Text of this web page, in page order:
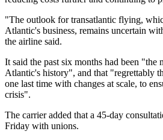
"The outlook for transatlantic flying,
Atlantic's business, remains uncertain
the airline said.
It said the past six months had been
Atlantic's history", and that "regrettably
one last time with changes at scale, to
crisis".
The carrier added that a 45-day
Friday with unions.